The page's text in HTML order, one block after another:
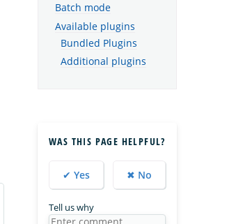
Batch mode
Available plugins
Bundled Plugins
Additional plugins
WAS THIS PAGE HELPFUL?
✔ Yes ✖ No
Tell us why